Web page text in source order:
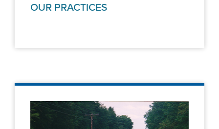
OUR PRACTICES